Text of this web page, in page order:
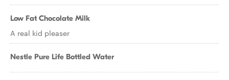
Low Fat Chocolate Milk
A real kid pleaser
Nestle Pure Life Bottled Water